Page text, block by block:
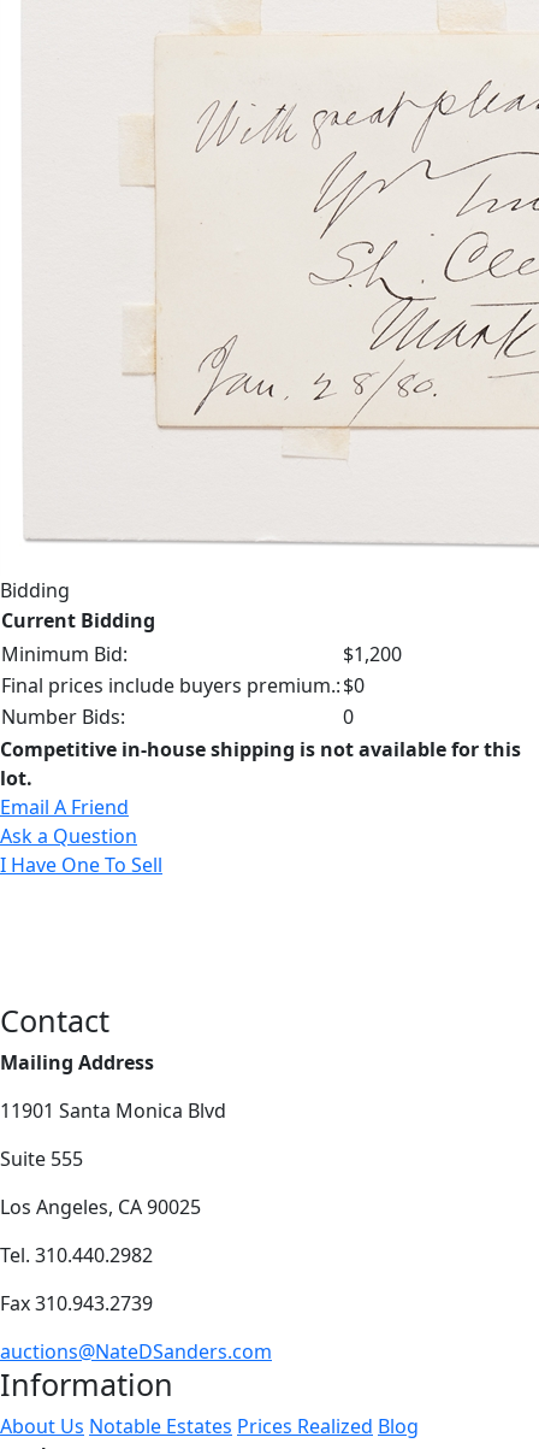
Bidding
Current Bidding
Minimum Bid:
$1,200
Final prices include buyers premium.:$0
Number Bids:
0
Competitive in-house shipping is not available for this
lot.
Email A Friend
Ask a Question
I Have One To Sell
Contact
Mailing Address
11901 Santa Monica Blvd
Suite 555
Los Angeles, CA 90025
Tel. 310.440.2982
Fax 310.943.2739
auctions@NateDSanders.com
Information
About Us Notable Estates Prices Realized Blog